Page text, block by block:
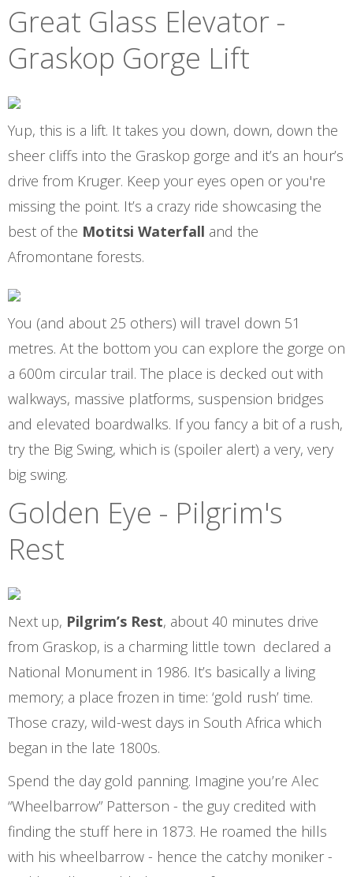
Great Glass Elevator -
Graskop Gorge Lift
Yup, this is a lift. It takes you down, down, down the
sheer cliffs into the Graskop gorge and it’s an hour’s
drive from Kruger. Keep your eyes open or you're
missing the point. It’s a crazy ride showcasing the
best of the Motitsi Waterfall and the
Afromontane forests.
You (and about 25 others) will travel down 51
metres. At the bottom you can explore the gorge on
a 600m circular trail. The place is decked out with
walkways, massive platforms, suspension bridges
and elevated boardwalks. If you fancy a bit of a rush,
try the Big Swing, which is (spoiler alert) a very, very
big swing.
Golden Eye - Pilgrim's
Rest
Next up, Pilgrim’s Rest, about 40 minutes drive
from Graskop, is a charming little town declared a
National Monument in 1986. It’s basically a living
memory; a place frozen in time: ‘gold rush’ time.
Those crazy, wild-west days in South Africa which
began in the late 1800s.
Spend the day gold panning. Imagine you’re Alec
“Wheelbarrow” Patterson - the guy credited with
finding the stuff here in 1873. He roamed the hills
with his wheelbarrow - hence the catchy moniker -